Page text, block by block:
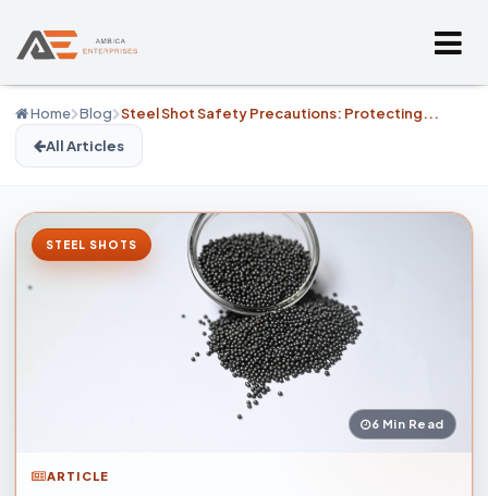
Home Blog Steel Shot Safety Precautions: Protecting...
All Articles
STEEL SHOTS
6 Min Read
ARTICLE